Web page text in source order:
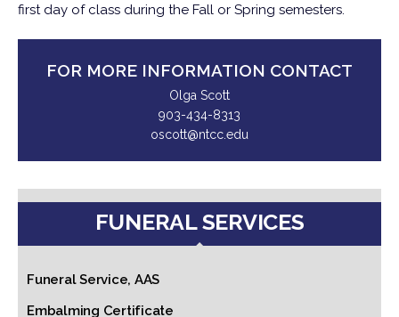
first day of class during the Fall or Spring semesters.
FOR MORE INFORMATION CONTACT
Olga Scott
903-434-8313
oscott@ntcc.edu
FUNERAL SERVICES
Funeral Service, AAS
Embalming Certificate